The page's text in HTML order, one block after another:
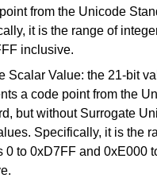
from the Unicode
it is the range of
inclusive.
Scalar Value: the 21-bit
a code point from the
but without Surrogate
Specifically, it is the
0 to 0xD7FF and 0xE000